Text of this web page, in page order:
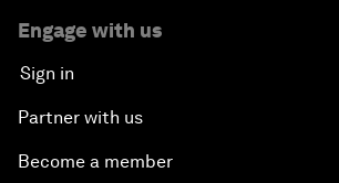
Engage with us
Sign in
Partner with us
Become a member